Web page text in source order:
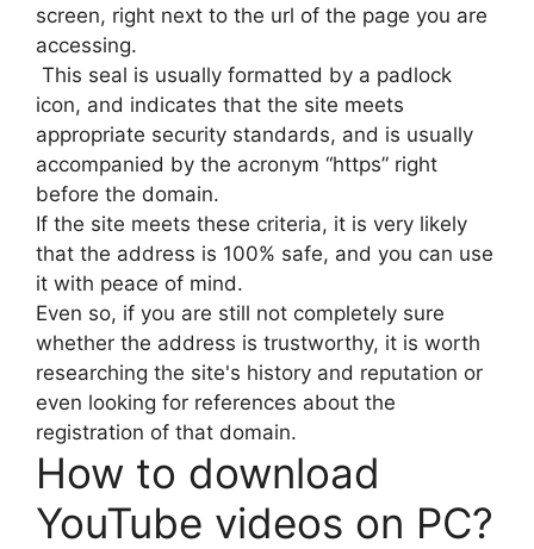
screen, right next to the url of the page you are
accessing.
This seal is usually formatted by a padlock
icon, and indicates that the site meets
appropriate security standards, and is usually
accompanied by the acronym “https” right
before the domain.
If the site meets these criteria, it is very likely
that the address is 100% safe, and you can use
it with peace of mind.
Even so, if you are still not completely sure
whether the address is trustworthy, it is worth
researching the site's history and reputation or
even looking for references about the
registration of that domain.
How to download
YouTube videos on PC?